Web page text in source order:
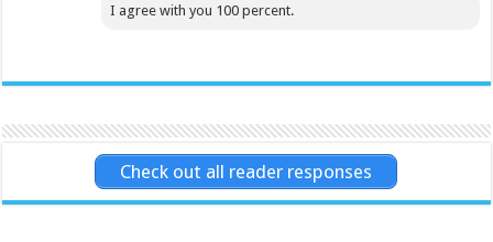
I agree with you 100 percent.
Check out all reader responses